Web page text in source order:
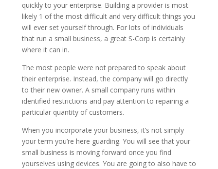
quickly to your enterprise. Building a provider is most
likely 1 of the most difficult and very difficult things you
will ever set yourself through. For lots of individuals
that run a small business, a great S-Corp is certainly
where it can in.
The most people were not prepared to speak about
their enterprise. Instead, the company will go directly
to their new owner. A small company runs within
identified restrictions and pay attention to repairing a
particular quantity of customers.
When you incorporate your business, it’s not simply
your term you’re here guarding. You will see that your
small business is moving forward once you find
yourselves using devices. You are going to also have to